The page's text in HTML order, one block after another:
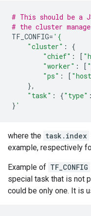
# This should be a
# the cluster
TF_CONFIG= '{
"cluster" :
{
"chief" : [
"worker" : [
"ps" : [
},
"task" : {"type" :
} '
where the task.index
example, respectively
Example of TF_CONFIG
special task that is not
could be only one. It is